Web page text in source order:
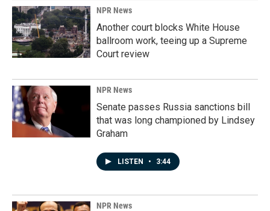
NPR News
Another court blocks White House
ballroom work, teeing up a Supreme
Court review
NPR News
Senate passes Russia sanctions bill
that was long championed by Lindsey
Graham
LISTEN • 3:44
NPR News